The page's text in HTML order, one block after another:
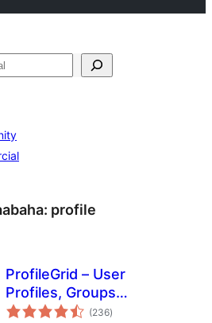
profile
ProfileGrid – User
Profiles, Groups
and Communities
(236wadarta
qiimeynta
)